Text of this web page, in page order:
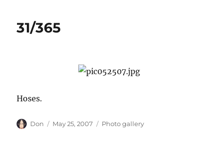
31/365
Hoses.
Author
Don
Posted
May 25, 2007 Categories
Photo gallery